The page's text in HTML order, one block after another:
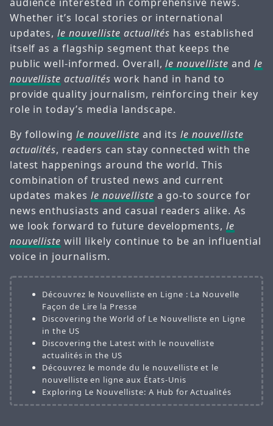
Whether it’s local stories or international
updates,le nouvelliste actualités has established
itself as a flagship segment that keeps the
public well-informed. Overall,le nouvelliste and le
nouvelliste actualités work hand in hand to
provide quality journalism, reinforcing their key
role in today’s media landscape.
By followingle nouvelliste and itsle nouvelliste
actualités, readers can stay connected with the
latest happenings around the world. This
combination of trusted news and current
updates makesle nouvelliste a go-to source for
news enthusiasts and casual readers alike. As
we look forward to future developments,le
nouvelliste will likely continue to be an influential
voice in journalism.
Découvrez le Nouvelliste en Ligne : La Nouvelle
Façon de Lire la Presse
Discovering the World of Le Nouvelliste en Ligne
in the US
Discovering the Latest with le nouvelliste
actualités in the US
Découvrez le monde du le nouvelliste et le
nouvelliste en ligne aux États-Unis
Exploring Le Nouvelliste: A Hub for Actualités